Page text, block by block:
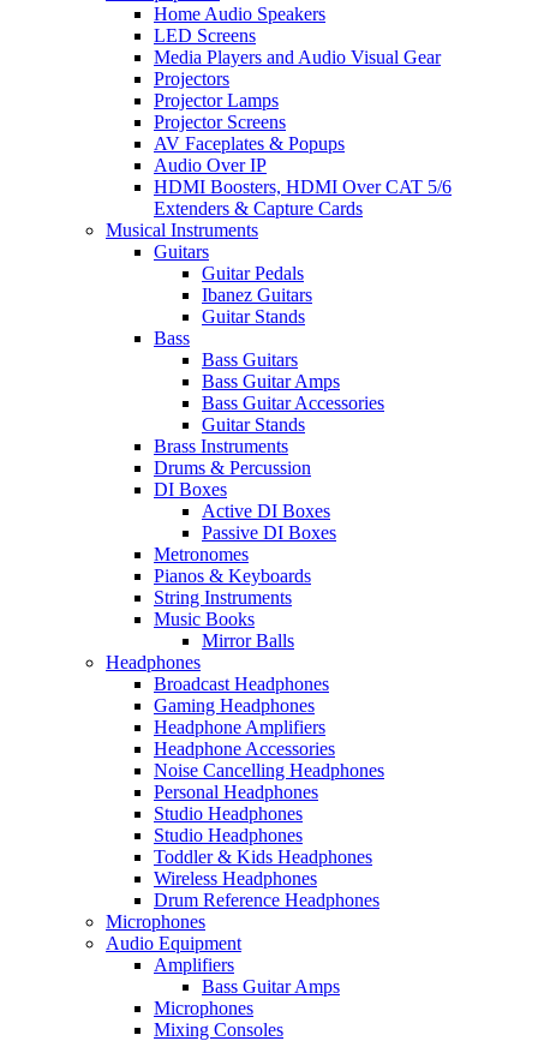
Home Audio Speakers
LED Screens
Media Players and Audio Visual Gear
Projectors
Projector Lamps
Projector Screens
AV Faceplates & Popups
Audio Over IP
HDMI Boosters, HDMI Over CAT 5/6
Extenders & Capture Cards
Musical Instruments
Guitars
Guitar Pedals
Ibanez Guitars
Guitar Stands
Bass
Bass Guitars
Bass Guitar Amps
Bass Guitar Accessories
Guitar Stands
Brass Instruments
Drums & Percussion
DI Boxes
Active DI Boxes
Passive DI Boxes
Metronomes
Pianos & Keyboards
String Instruments
Music Books
Mirror Balls
Headphones
Broadcast Headphones
Gaming Headphones
Headphone Amplifiers
Headphone Accessories
Noise Cancelling Headphones
Personal Headphones
Studio Headphones
Studio Headphones
Toddler & Kids Headphones
Wireless Headphones
Drum Reference Headphones
Microphones
Audio Equipment
Amplifiers
Bass Guitar Amps
Microphones
Mixing Consoles